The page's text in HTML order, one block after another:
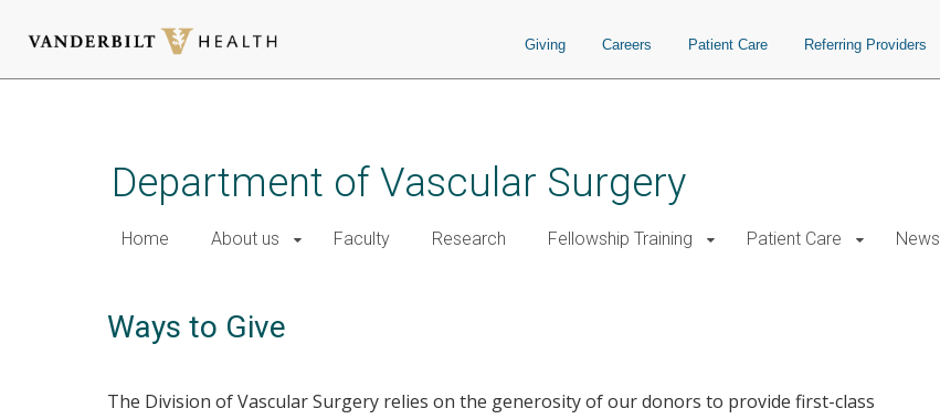
Giving Careers Patient Care Referring Providers
Department of Vascular Surgery
Home About us Faculty Research Fellowship Training Patient Care News
Ways to Give
The Division of Vascular Surgery relies on the generosity of our donors to provide first-class